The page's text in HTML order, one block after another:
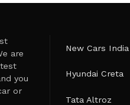
are
you
or
New Cars India
Hyundai Creta
Tata Altroz